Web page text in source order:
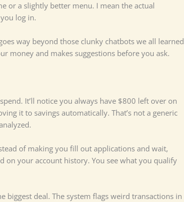
or a slightly better menu. I mean the actual
log in.
way beyond those clunky chatbots we all learned
money and makes suggestions before you ask.
It’ll notice you always have $800 left over on
it to savings automatically. That’s not a generic
of making you fill out applications and wait,
on your account history. You see what you qualify
biggest deal. The system flags weird transactions in